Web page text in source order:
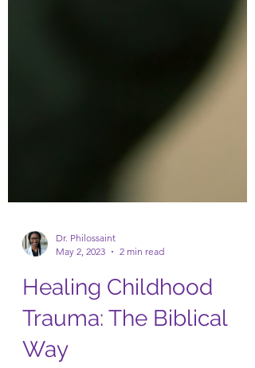
Dr. Philossaint
May 2, 2023
2 min read
Healing Childhood